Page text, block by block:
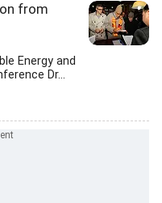
from
Energy and
Dr...